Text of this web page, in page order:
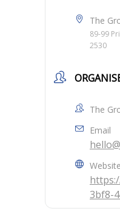
The
89-99
2530
The
Email
Website
3bf8-